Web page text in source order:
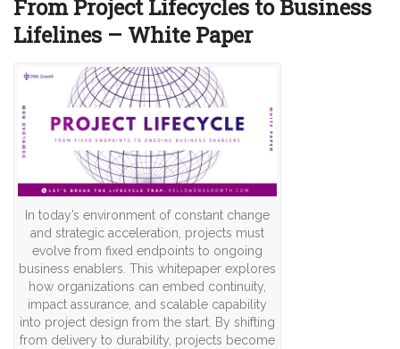
From Project Lifecycles to Business
Lifelines – White Paper
In today’s environment of constant change
and strategic acceleration, projects must
evolve from fixed endpoints to ongoing
business enablers. This whitepaper explores
how organizations can embed continuity,
impact assurance, and scalable capability
into project design from the start. By shifting
from delivery to durability, projects become